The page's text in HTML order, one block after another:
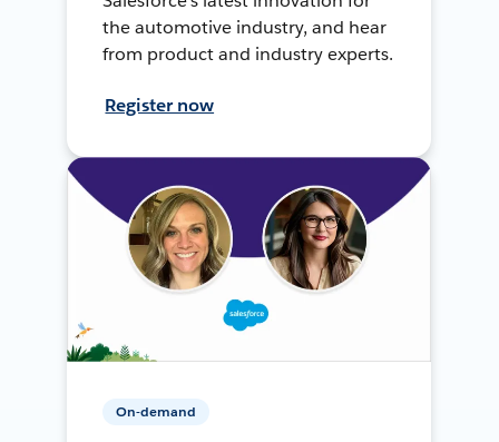
the automotive industry, and hear
from product and industry experts.
Register now
On-demand